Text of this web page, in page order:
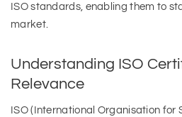
ISO standards, enabling them to
market.
Understanding ISO
Relevance
ISO (International Organisation for